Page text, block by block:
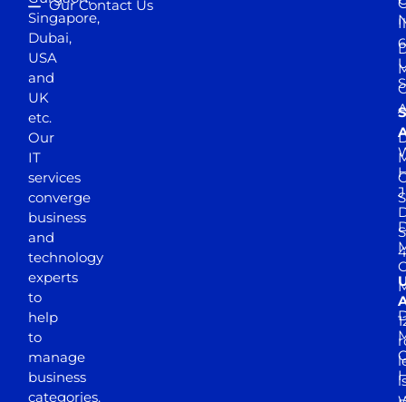
Singapore,
Dubai,
USA
and
UK
etc.
Our
IT
services
converge
business
and
technology
experts
to
help
to
manage
business
categories.
Our Contact Us